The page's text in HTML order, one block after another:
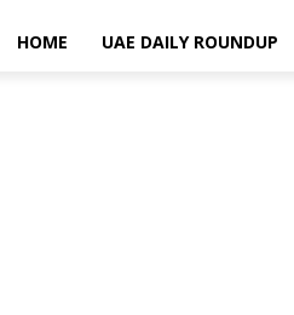
HOME UAE DAILY ROUNDUP